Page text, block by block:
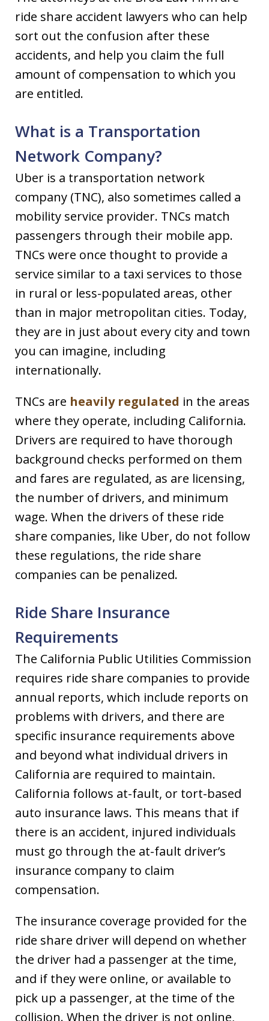
ride share accident lawyers who can help
sort out the confusion after these
accidents, and help you claim the full
amount of compensation to which you
are entitled.
What is a Transportation
Network Company?
Uber is a transportation network
company (TNC), also sometimes called a
mobility service provider. TNCs match
passengers through their mobile app.
TNCs were once thought to provide a
service similar to a taxi services to those
in rural or less-populated areas, other
than in major metropolitan cities. Today,
they are in just about every city and town
you can imagine, including
internationally.
TNCs are heavily regulated in the areas
where they operate, including California.
Drivers are required to have thorough
background checks performed on them
and fares are regulated, as are licensing,
the number of drivers, and minimum
wage. When the drivers of these ride
share companies, like Uber, do not follow
these regulations, the ride share
companies can be penalized.
Ride Share Insurance
Requirements
The California Public Utilities Commission
requires ride share companies to provide
annual reports, which include reports on
problems with drivers, and there are
specific insurance requirements above
and beyond what individual drivers in
California are required to maintain.
California follows at-fault, or tort-based
auto insurance laws. This means that if
there is an accident, injured individuals
must go through the at-fault driver’s
insurance company to claim
compensation.
The insurance coverage provided for the
ride share driver will depend on whether
the driver had a passenger at the time,
and if they were online, or available to
pick up a passenger, at the time of the
collision. When the driver is not online,